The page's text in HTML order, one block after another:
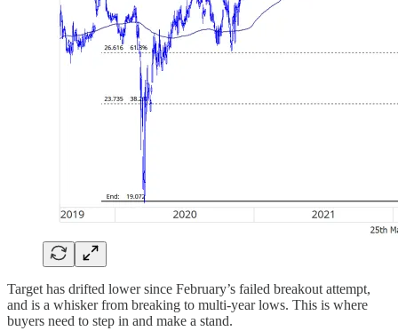
Target has drifted lower since February’s failed breakout attempt,
and is a whisker from breaking to multi-year lows. This is where
buyers need to step in and make a stand.